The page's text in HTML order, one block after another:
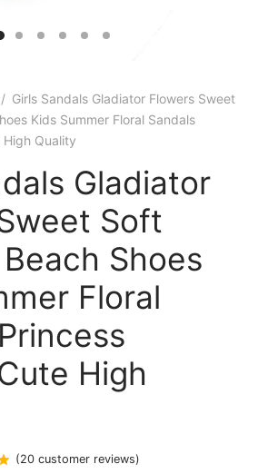
/ Girls Sandals Gladiator Flowers Sweet
Kids Summer Floral Sandals
High Quality
Gladiator
Soft
Shoes
Floral
High
Ratedout of 5 based on
(20 customer reviews)